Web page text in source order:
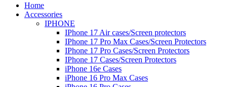
Home
Accessories
IPHONE
IPhone 17 Air cases/Screen protectors
IPhone 17 Pro Max Cases/Screen Protectors
IPhone 17 Pro Cases/Screen Protectors
IPhone 17 Cases/Screen Protectors
iPhone 16e Cases
iPhone 16 Pro Max Cases